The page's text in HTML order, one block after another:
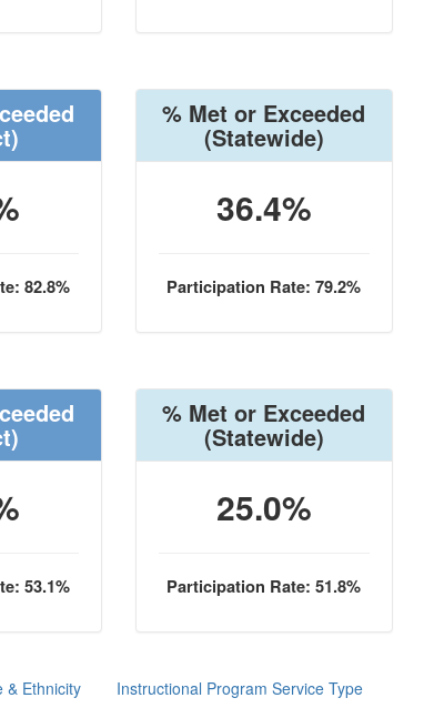
82.8%
% Met or Exceeded
(Statewide)
36.4%
Participation Rate: 79.2%
53.1%
% Met or Exceeded
(Statewide)
25.0%
Participation Rate: 51.8%
& Ethnicity Instructional Program Service Type